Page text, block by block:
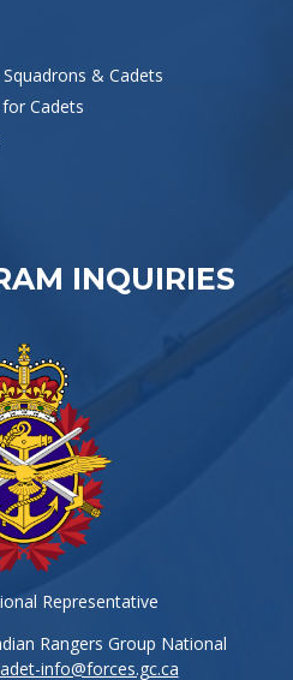
& Cadets
Cadets
INQUIRIES
Representative
Rangers Group National
info@forces.gc.ca